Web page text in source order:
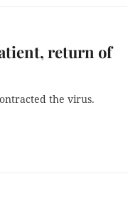
return of
the virus.